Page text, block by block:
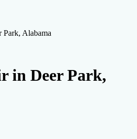
items
HonoluluHouston
Park, Alabama
in Deer Park,